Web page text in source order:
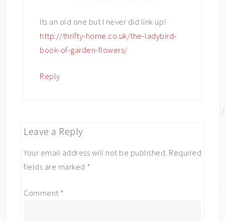
Its an old one but I never did link up!
http://thrifty-home.co.uk/the-ladybird-
book-of-garden-flowers/
Reply
Leave a Reply
Your email address will not be published. Required
fields are marked *
Comment *